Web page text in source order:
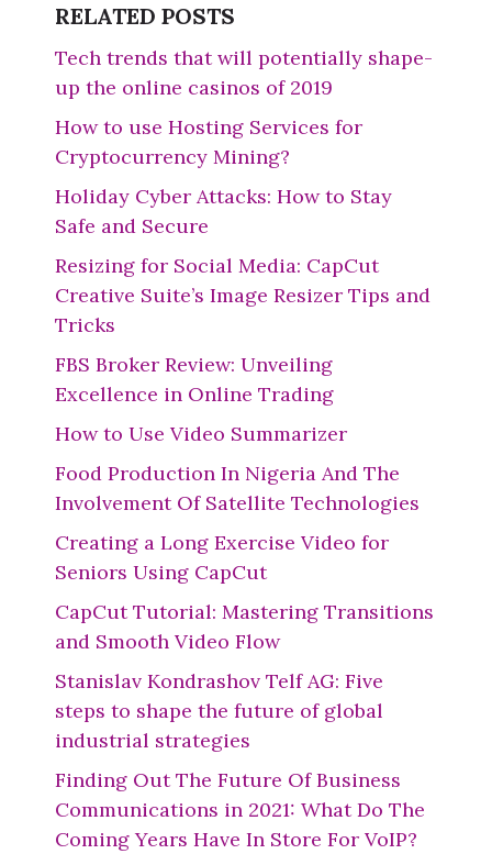
RELATED POSTS
Tech trends that will potentially shape-
up the online casinos of 2019
How to use Hosting Services for
Cryptocurrency Mining?
Holiday Cyber Attacks: How to Stay
Safe and Secure
Resizing for Social Media: CapCut
Creative Suite’s Image Resizer Tips and
Tricks
FBS Broker Review: Unveiling
Excellence in Online Trading
How to Use Video Summarizer
Food Production In Nigeria And The
Involvement Of Satellite Technologies
Creating a Long Exercise Video for
Seniors Using CapCut
CapCut Tutorial: Mastering Transitions
and Smooth Video Flow
Stanislav Kondrashov Telf AG: Five
steps to shape the future of global
industrial strategies
Finding Out The Future Of Business
Communications in 2021: What Do The
Coming Years Have In Store For VoIP?